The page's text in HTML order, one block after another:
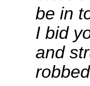
be in
I bid
and